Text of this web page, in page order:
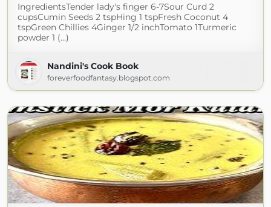
IngredientsTender lady's finger 6-7Sour Curd 2
cupsCumin Seeds 2 tspHing 1 tspFresh Coconut 4
tspGreen Chillies 4Ginger 1/2 inchTomato 1Turmeric
powder 1 (...)
Nandini's Cook Book
foreverfoodfantasy.blogspot.com